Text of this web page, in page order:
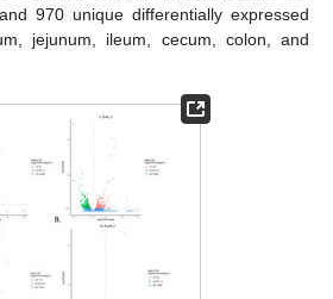
970 unique differentially expressed
jejunum, ileum, cecum, colon, and